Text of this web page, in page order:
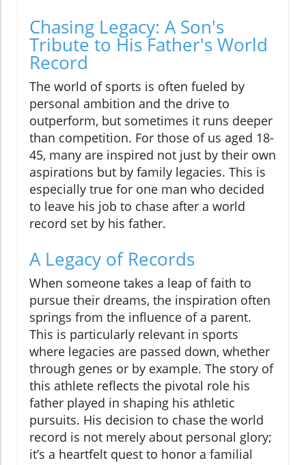
Chasing Legacy: A Son's
Tribute to His Father's World
Record
The world of sports is often fueled by
personal ambition and the drive to
outperform, but sometimes it runs deeper
than competition. For those of us aged 18-
45, many are inspired not just by their own
aspirations but by family legacies. This is
especially true for one man who decided
to leave his job to chase after a world
record set by his father.
A Legacy of Records
When someone takes a leap of faith to
pursue their dreams, the inspiration often
springs from the influence of a parent.
This is particularly relevant in sports
where legacies are passed down, whether
through genes or by example. The story of
this athlete reflects the pivotal role his
father played in shaping his athletic
pursuits. His decision to chase the world
record is not merely about personal glory;
it’s a heartfelt quest to honor a familial